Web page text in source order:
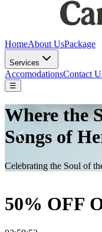
HomeAbout UsPackage
Services
AccomodationsContact
☰
DESERT
Escape to Tranquility
50% OFF